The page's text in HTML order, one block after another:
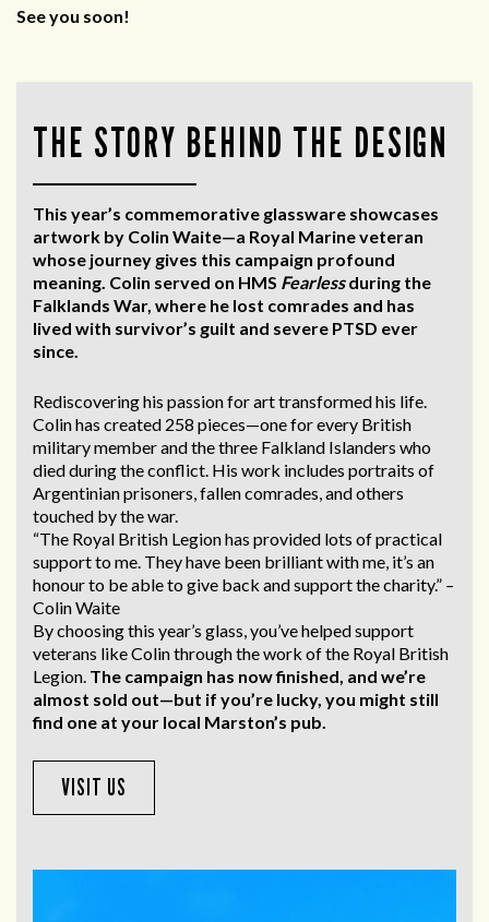
See you soon!
THE STORY BEHIND THE DESIGN
This year’s commemorative glassware showcases
artwork by Colin Waite—a Royal Marine veteran
whose journey gives this campaign profound
meaning. Colin served on HMS Fearlessduring the
Falklands War, where he lost comrades and has
lived with survivor’s guilt and severe PTSD ever
since.
Rediscovering his passion for art transformed his life.
Colin has created 258 pieces—one for every British
military member and the three Falkland Islanders who
died during the conflict. His work includes portraits of
Argentinian prisoners, fallen comrades, and others
touched by the war.
“The Royal British Legion has provided lots of practical
support to me. They have been brilliant with me, it’s an
honour to be able to give back and support the charity.” –
Colin Waite
By choosing this year’s glass, you’ve helped support
veterans like Colin through the work of the Royal British
Legion. The campaign has now finished, and we’re
almost sold out—but if you’re lucky, you might still
find one at your local Marston’s pub.
VISIT US